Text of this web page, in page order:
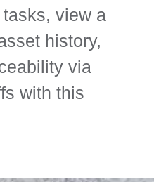
view a
history,
via
with this